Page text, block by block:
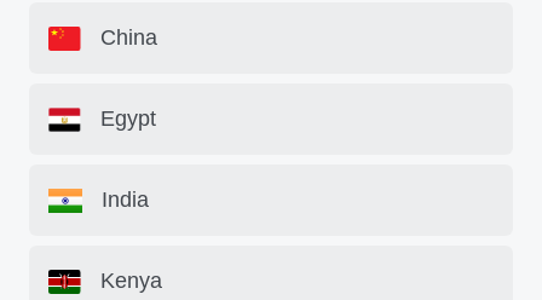
China
Egypt
India
Kenya